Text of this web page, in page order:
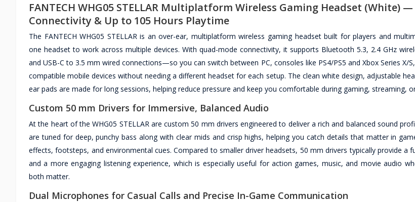
FANTECH WHG05 STELLAR Multiplatform Wireless Gaming Headset (White)
Connectivity & Up to 105 Hours Playtime
The FANTECH WHG05 STELLAR is an over-ear, multiplatform wireless gaming headset built for players and
one headset to work across multiple devices. With quad-mode connectivity, it supports Bluetooth 5.3, 2.4 GHz
and USB-C to 3.5 mm wired connections—so you can switch between PC, consoles like PS4/PS5 and Xbox Series X/
compatible mobile devices without needing a different headset for each setup. The clean white design, adjustable
ear pads are made for long sessions, helping reduce pressure and keep you comfortable during gaming, streaming,
Custom 50 mm Drivers for Immersive, Balanced Audio
At the heart of the WHG05 STELLAR are custom 50 mm drivers engineered to deliver a rich and balanced sound
are tuned for deep, punchy bass along with clear mids and crisp highs, helping you catch details that matter in
effects, footsteps, and environmental cues. Compared to smaller driver headsets, 50 mm drivers typically provide a
and a more engaging listening experience, which is especially useful for action games, music, and movie audio
both matter.
Dual Microphones for Casual Calls and Precise In-Game Communication